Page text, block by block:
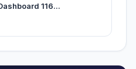
116...